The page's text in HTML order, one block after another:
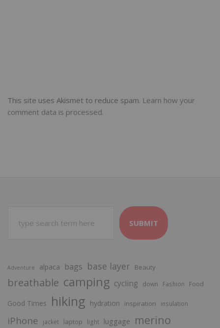
This site uses Akismet to reduce spam. Learn how your
comment data is processed.
SUBMIT
Adventure alpaca bags base layer Beauty
breathable camping cycling down Fashion Food
Good Times hiking hydration inspiration insulation
iPhone jacket laptop light luggage merino